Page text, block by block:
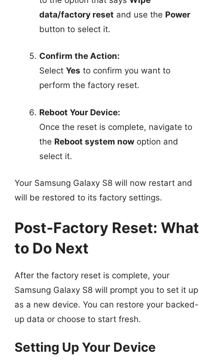
data/factory reset and use the Power
button to select it.
Confirm the Action:
Select Yes to confirm you want to
perform the factory reset.
Reboot Your Device:
Once the reset is complete, navigate to
the Reboot system now option and
select it.
Your Samsung Galaxy S8 will now restart and
will be restored to its factory settings.
Post-Factory Reset: What
to Do Next
After the factory reset is complete, your
Samsung Galaxy S8 will prompt you to set it up
as a new device. You can restore your backed-
up data or choose to start fresh.
Setting Up Your Device